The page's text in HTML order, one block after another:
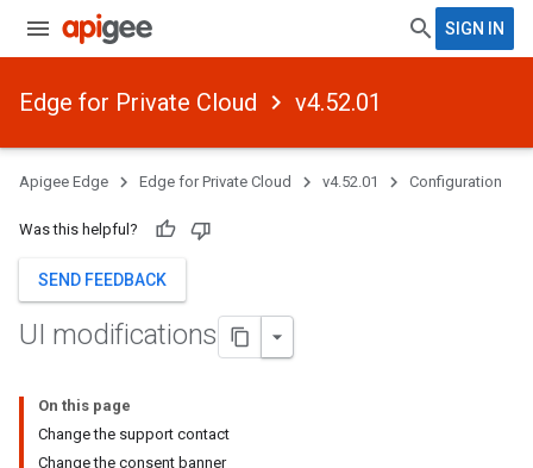
SIGN IN
Edge for Private Cloud v4.52.01
Apigee Edge Edge for Private Cloud v4.52.01 Configuration
Was this helpful?
SEND FEEDBACK
UI modifications
On this page
Change the support contact
Change the consent banner